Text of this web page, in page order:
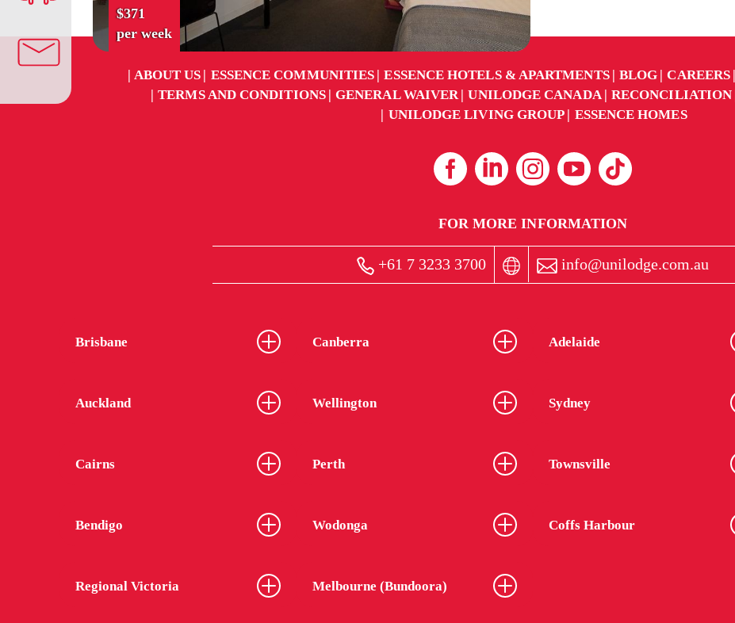
$371
per week
ABOUT US ESSENCE COMMUNITIES ESSENCE HOTELS & APARTMENTS BLOG CAREERS
TERMS AND CONDITIONS
GENERAL WAIVER UNILODGE CANADA RECONCILIATION
UNILODGE LIVING GROUP
ESSENCE HOMES
FOR MORE INFORMATION
+61 7 3233 3700 info@unilodge.com.au
Brisbane Canberra Adelaide
Auckland Wellington Sydney
Cairns Perth Townsville
Bendigo Wodonga Coffs Harbour
Regional Victoria Melbourne (Bundoora)